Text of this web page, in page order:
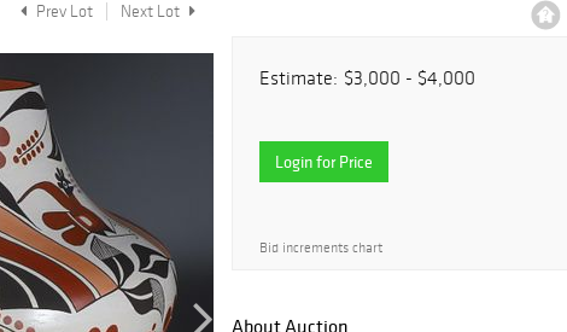
Prev Lot Next Lot
Estimate: $3,000 - $4,000
Login for Price
Bid increments chart
About Auction